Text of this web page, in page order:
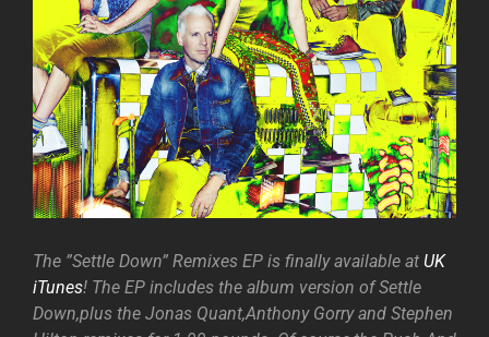
The ”Settle Down” Remixes EP is finally available at UK
iTunes! The EP includes the album version of Settle
Down,plus the Jonas Quant,Anthony Gorry and Stephen